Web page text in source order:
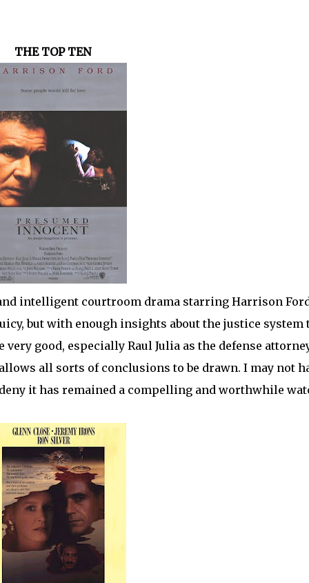
THE TOP TEN
intelligent courtroom drama starring Harrison
but with enough insights about the justice system
good, especially Raul Julia as the defense
all sorts of conclusions to be drawn. I may not
it has remained a compelling and worthwhile